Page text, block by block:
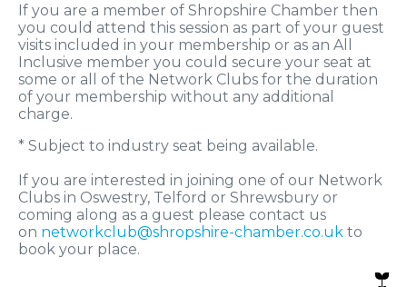
If you are a member of Shropshire Chamber then
you could attend this session as part of your guest
visits included in your membership or as an All
Inclusive member you could secure your seat at
some or all of the Network Clubs for the duration
of your membership without any additional
charge.
* Subject to industry seat being available.
If you are interested in joining one of our Network
Clubs in Oswestry, Telford or Shrewsbury or
coming along as a guest please contact us
on networkclub@shropshire-chamber.co.uk to
book your place.